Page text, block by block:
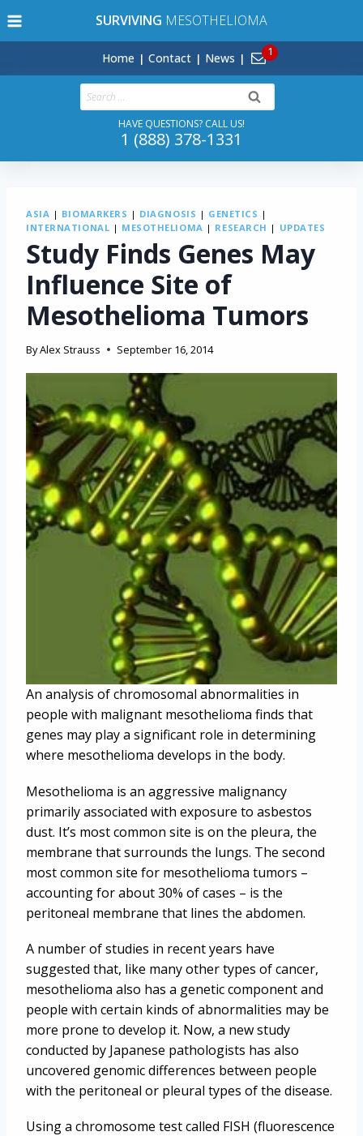
to
SURVIVING MESOTHELIOMA
Home Contact News
Search
for:
HAVE QUESTIONS? CALL US!
1 (888) 378-1331
ASIA | BIOMARKERS | DIAGNOSIS | GENETICS |
INTERNATIONAL | MESOTHELIOMA | RESEARCH | UPDATES
Study Finds Genes May
Influence Site of
Mesothelioma Tumors
ByAlex Strauss September 16, 2014
An analysis of chromosomal abnormalities in
people with malignant mesothelioma finds that
genes may play a significant role in determining
where mesothelioma develops in the body.
Mesothelioma is an aggressive malignancy
primarily associated with exposure to asbestos
dust. It’s most common site is on the pleura, the
membrane that surrounds the lungs. The second
most common site for mesothelioma tumors –
accounting for about 30% of cases – is the
peritoneal membrane that lines the abdomen.
A number of studies in recent years have
suggested that, like many other types of cancer,
mesothelioma also has a genetic component and
people with certain kinds of abnormalities may be
more prone to develop it. Now, a new study
conducted by Japanese pathologists has also
uncovered genomic differences between people
with the peritoneal or pleural types of the disease.
Using a chromosome test called FISH (fluorescence